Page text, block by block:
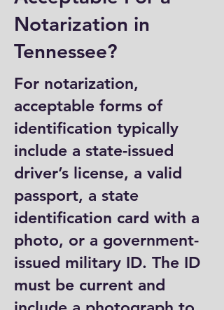
Notarization in
Tennessee?
For notarization,
acceptable forms of
identification typically
include a state-issued
driver’s license, a valid
passport, a state
identification card with a
photo, or a government-
issued military ID. The ID
must be current and